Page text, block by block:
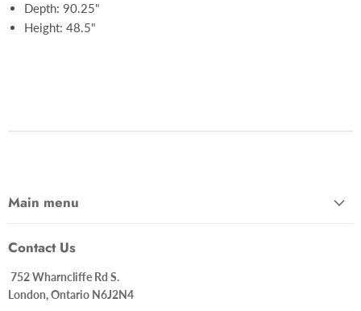
Depth: 90.25"
Height: 48.5"
Main menu
Contact Us
752 Wharncliffe Rd S.
London, Ontario N6J2N4